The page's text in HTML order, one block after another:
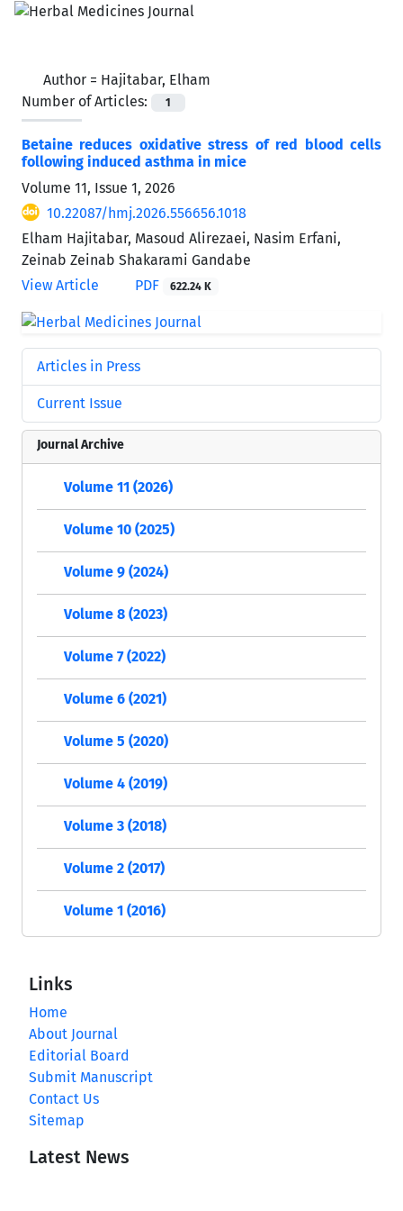
Author = Hajitabar, Elham
Number of Articles:
1
Betaine reduces oxidative stress of red blood cells
following induced asthma in mice
Volume 11, Issue 1, 2026
10.22087/hmj.2026.556656.1018
Elham Hajitabar, Masoud Alirezaei, Nasim Erfani,
Zeinab Zeinab Shakarami Gandabe
View Article
PDF 622.24 K
Articles in Press
Current Issue
Journal Archive
Volume 11 (2026)
Volume 10 (2025)
Volume 9 (2024)
Volume 8 (2023)
Volume 7 (2022)
Volume 6 (2021)
Volume 5 (2020)
Volume 4 (2019)
Volume 3 (2018)
Volume 2 (2017)
Volume 1 (2016)
Links
Home
About Journal
Editorial Board
Submit Manuscript
Contact Us
Sitemap
Latest News